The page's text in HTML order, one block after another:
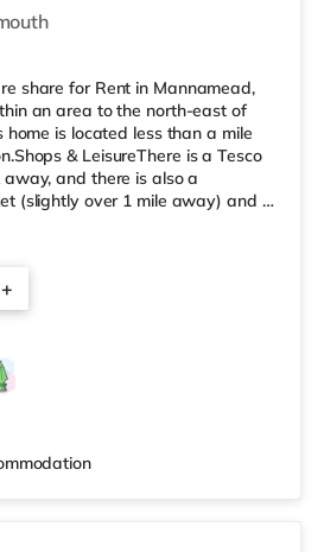
share for Rent in Mannamead,
an area to the north-east of
home is located less than a mile
& LeisureThere is a Tesco
and there is also a
(slightly over 1 mile away) and a
enjoy the cinema, there is a
slightly over 1 mile away in
stations: The nearest
(0.9 miles). Flights: Newquay
+